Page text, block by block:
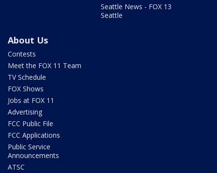
Seattle News - FOX 13
Seattle
About Us
Contests
Meet the FOX 11 Team
TV Schedule
FOX Shows
Jobs at FOX 11
Advertising
FCC Public File
FCC Applications
Public Service
Announcements
ATSC